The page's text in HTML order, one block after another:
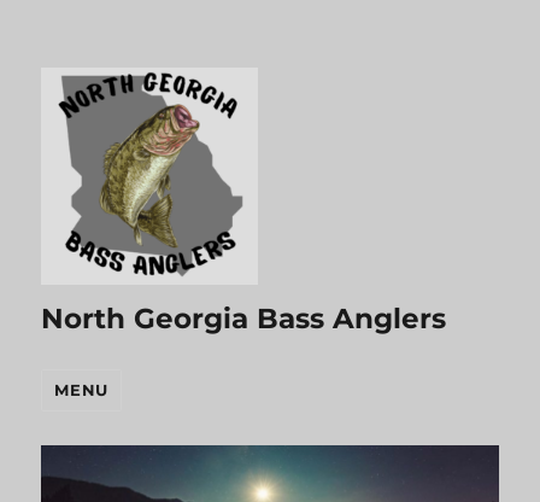
North Georgia Bass Anglers
MENU